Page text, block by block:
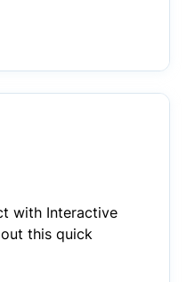
with Interactive
this quick